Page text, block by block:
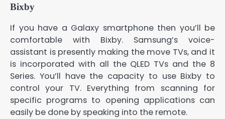
Bixby
If you have a Galaxy smartphone then you’ll be
comfortable with Bixby. Samsung’s voice-
assistant is presently making the move TVs, and it
is incorporated with all the QLED TVs and the 8
Series. You’ll have the capacity to use Bixby to
control your TV. Everything from scanning for
specific programs to opening applications can
easily be done by speaking into the remote.